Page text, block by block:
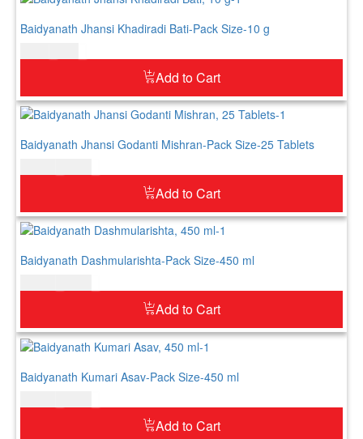
Baidyanath Jhansi Khadiradi Bati-Pack Size-10 g
Add to Cart
Baidyanath Jhansi Godanti Mishran-Pack Size-25 Tablets
Add to Cart
Baidyanath Dashmularishta-Pack Size-450 ml
Add to Cart
Baidyanath Kumari Asav-Pack Size-450 ml
Add to Cart